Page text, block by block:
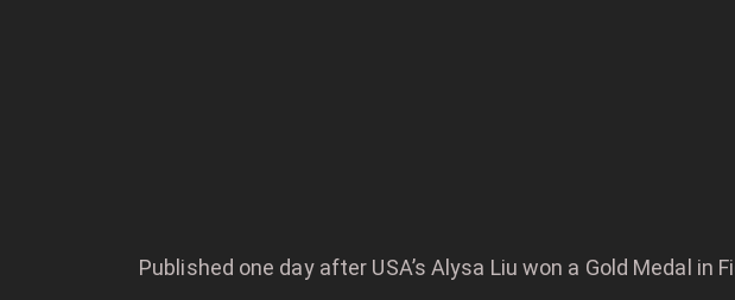
Published one day after USA’s Alysa Liu won a Gold Medal